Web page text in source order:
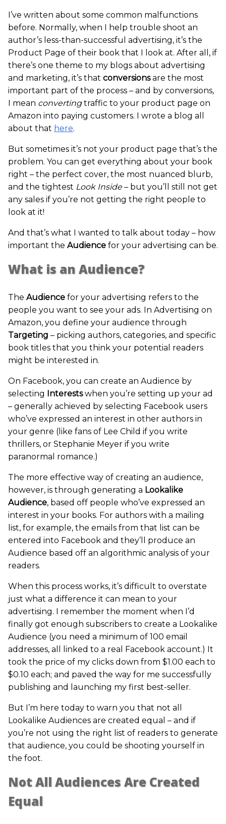
I’ve written about some common malfunctions
before. Normally, when I help trouble shoot an
author’s less-than-successful advertising, it’s the
Product Page of their book that I look at. After all, if
there’s one theme to my blogs about advertising
and marketing, it’s that conversionsare the most
important part of the process – and by conversions,
I mean convertingtraffic to your product page on
Amazon into paying customers. I wrote a blog all
about that here.
But sometimes it’s not your product page that’s the
problem. You can get everything about your book
right – the perfect cover, the most nuanced blurb,
and the tightest Look Inside– but you’ll still not get
any sales if you’re not getting the right people to
look at it!
And that’s what I wanted to talk about today – how
important the Audience for your advertising can be.
What is an Audience?
The Audience for your advertising refers to the
people you want to see your ads. In Advertising on
Amazon, you define your audience through
Targeting – picking authors, categories, and specific
book titles that you think your potential readers
might be interested in.
On Facebook, you can create an Audience by
selecting
Interestswhen you’re setting up your ad
– generally achieved by selecting Facebook users
who’ve expressed an interest in other authors in
your genre (like fans of Lee Child if you write
thrillers, or Stephanie Meyer if you write
paranormal romance.)
The more effective way of creating an audience,
however, is through generating a Lookalike
Audience, based off people who’ve expressed an
interest in your books. For authors with a mailing
list, for example, the emails from that list can be
entered into Facebook and they’ll produce an
Audience based off an algorithmic analysis of your
readers.
When this process works, it’s difficult to overstate
just what a difference it can mean to your
advertising. I remember the moment when I’d
finally got enough subscribers to create a Lookalike
Audience (you need a minimum of 100 email
addresses, all linked to a real Facebook account.) It
took the price of my clicks down from $1.00 each to
$0.10 each; and paved the way for me successfully
publishing and launching my first best-seller.
But I’m here today to warn you that not all
Lookalike Audiences are created equal – and if
you’re not using the right list of readers to generate
that audience, you could be shooting yourself in
the foot.
Not All Audiences Are Created
Equal